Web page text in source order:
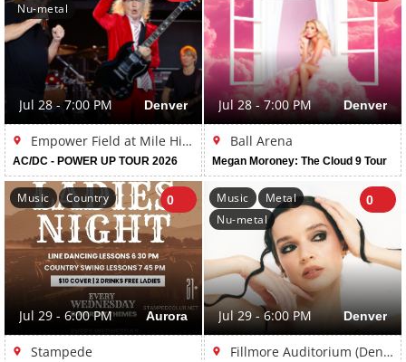
Nu-metal
Jul 28 - 7:00 PM Denver
Empower Field at Mile High
AC/DC - POWER UP TOUR 2026
Jul 28 - 7:00 PM Denver
Ball Arena
Megan Moroney: The Cloud 9 Tour
Music Country 0
Jul 29 - 6:00 PM Aurora
Stampede
Music
Metal
Nu-metal
0
Jul 29 - 6:00 PM Denver
Fillmore Auditorium (Denver)